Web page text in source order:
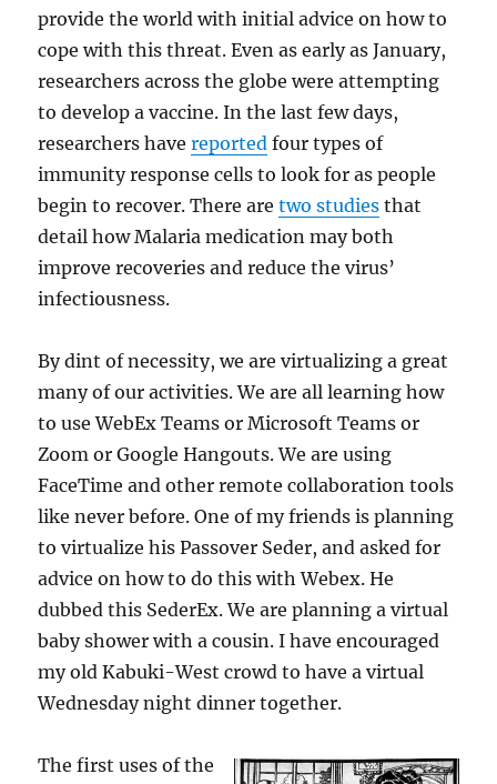
provide the world with initial advice on how to
cope with this threat. Even as early as January,
researchers across the globe were attempting
to develop a vaccine. In the last few days,
researchers havereported four types of
immunity response cells to look for as people
begin to recover. There aretwo studies that
detail how Malaria medication may both
improve recoveries and reduce the virus’
infectiousness.
By dint of necessity, we are virtualizing a great
many of our activities. We are all learning how
to use WebEx Teams or Microsoft Teams or
Zoom or Google Hangouts. We are using
FaceTime and other remote collaboration tools
like never before. One of my friends is planning
to virtualize his Passover Seder, and asked for
advice on how to do this with Webex. He
dubbed this SederEx. We are planning a virtual
baby shower with a cousin. I have encouraged
my old Kabuki-West crowd to have a virtual
Wednesday night dinner together.
The first uses of the